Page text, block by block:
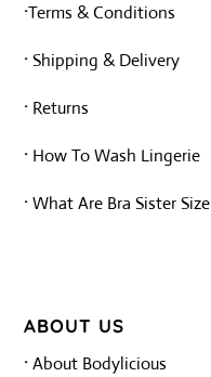
·Terms & Conditions
·Shipping & Delivery
· Returns
· How To Wash Lingerie
·What Are Bra Sister Size
ABOUT US
· About Bodylicious